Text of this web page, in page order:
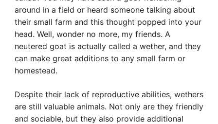
around in a field or heard someone talking about
their small farm and this thought popped into your
head. Well, wonder no more, my friends. A
neutered goat is actually called a wether, and they
can make great additions to any small farm or
homestead.
Despite their lack of reproductive abilities, wethers
are still valuable animals. Not only are they friendly
and sociable, but they also provide additional